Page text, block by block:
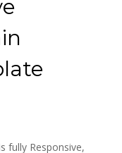
fully Responsive,